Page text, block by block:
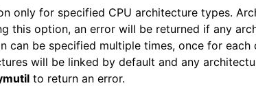
only for specified CPU architecture types.
this option, an error will be returned if any
can be specified multiple times, once for each
will be linked by default and any
to return an error.